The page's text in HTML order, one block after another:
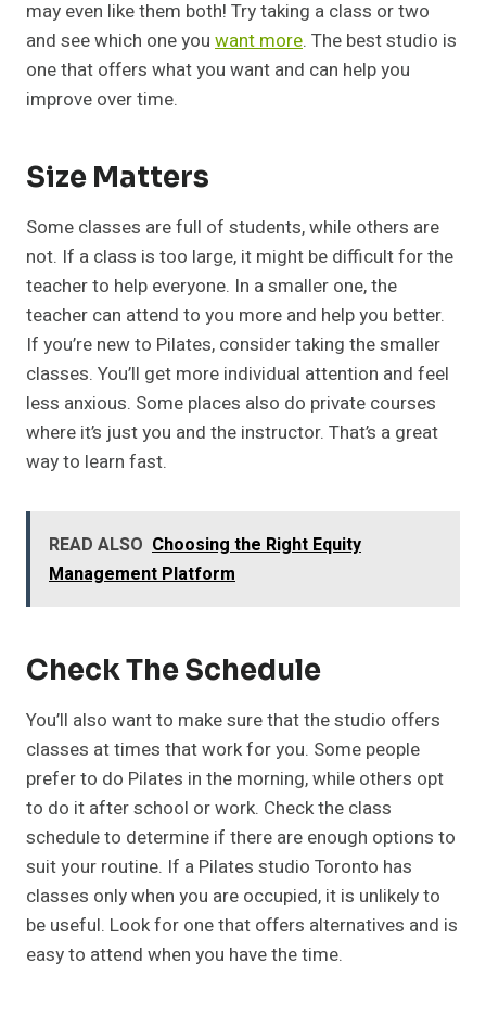
may even like them both! Try taking a class or two
and see which one you want more. The best studio is
one that offers what you want and can help you
improve over time.
Size Matters
Some classes are full of students, while others are
not. If a class is too large, it might be difficult for the
teacher to help everyone. In a smaller one, the
teacher can attend to you more and help you better.
If you’re new to Pilates, consider taking the smaller
classes. You’ll get more individual attention and feel
less anxious. Some places also do private courses
where it’s just you and the instructor. That’s a great
way to learn fast.
READ ALSO Choosing the Right Equity
Management Platform
Check The Schedule
You’ll also want to make sure that the studio offers
classes at times that work for you. Some people
prefer to do Pilates in the morning, while others opt
to do it after school or work. Check the class
schedule to determine if there are enough options to
suit your routine. If a Pilates studio Toronto has
classes only when you are occupied, it is unlikely to
be useful. Look for one that offers alternatives and is
easy to attend when you have the time.